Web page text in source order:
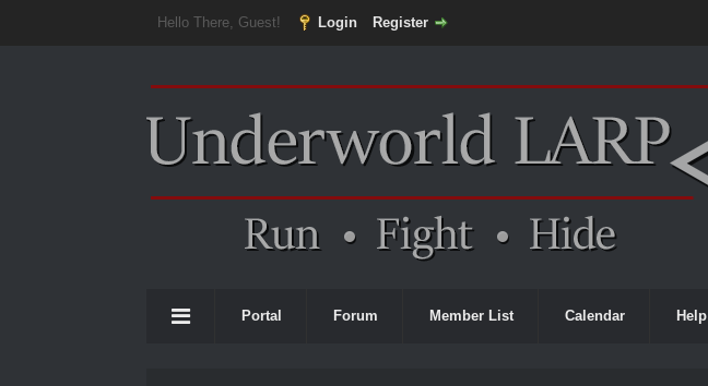
Hello There, Guest! Login Register
Portal Forum Member List Calendar Help